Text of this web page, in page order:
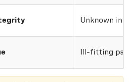
Unknown
Ill-fitting